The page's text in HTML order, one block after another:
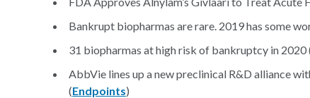
Bankrupt biopharmas are rare. 2019 has some
31 biopharmas at high risk of bankruptcy in 2020
AbbVie lines up a new preclinical R&D alliance
(Endpoints)